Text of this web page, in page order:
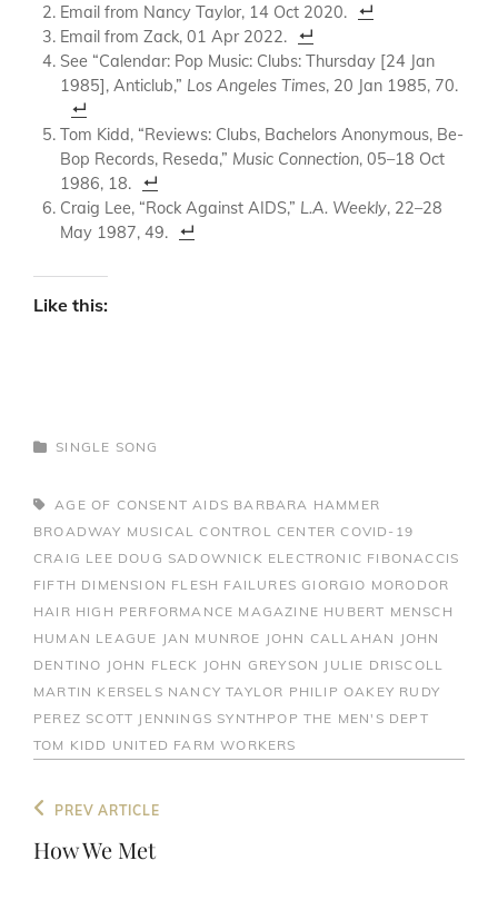
Email from Nancy Taylor, 14 Oct 2020.
Email from Zack, 01 Apr 2022.
See “Calendar: Pop Music: Clubs: Thursday [24 Jan
1985], Anticlub,” Los Angeles Times, 20 Jan 1985, 70.
Tom Kidd, “Reviews: Clubs, Bachelors Anonymous, Be-
Bop Records, Reseda,” Music Connection, 05–18 Oct
1986, 18.
Craig Lee, “Rock Against AIDS,” L.A. Weekly, 22–28
May 1987, 49.
Like this:
CATEGORIES
SINGLE SONG
TAGS,AGE OF CONSENT AIDS BARBARA HAMMER
BROADWAY MUSICAL
CONTROL CENTER COVID-19
CRAIG LEE DOUG SADOWNICK ELECTRONIC FIBONACCIS
FIFTH DIMENSION FLESH FAILURES GIORGIO MORODOR
HAIR HIGH PERFORMANCE MAGAZINE HUBERT MENSCH
HUMAN LEAGUE JAN MUNROE JOHN CALLAHAN JOHN
DENTINO JOHN FLECK JOHN GREYSON JULIE DRISCOLL
MARTIN KERSELS NANCY TAYLOR PHILIP OAKEY RUDY
PEREZ SCOTT JENNINGS SYNTHPOP THE MEN'S DEPT
TOM KIDD UNITED FARM WORKERS
Post
navigation
Previous
Post
PREV ARTICLE
How We Met